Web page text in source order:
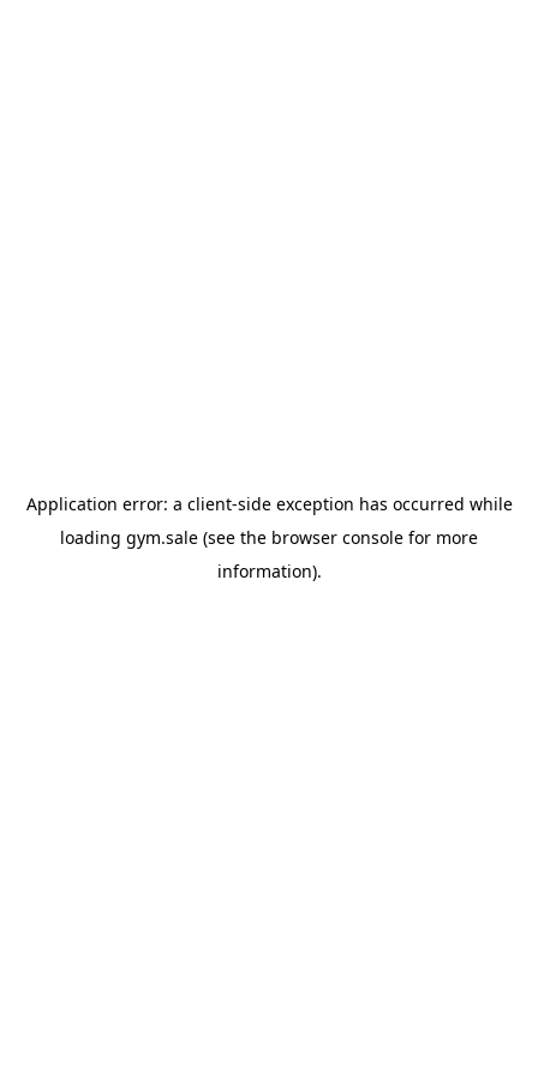
Application error: a client-side exception has occurred while
loading gym.sale (see the browser console for more
information).